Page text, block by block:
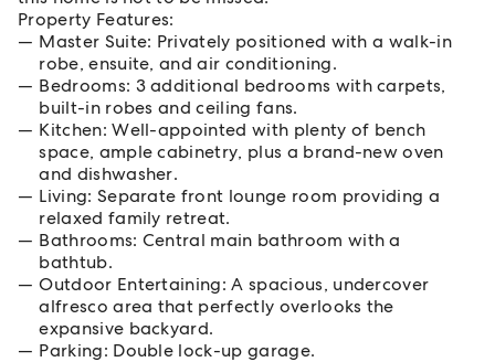
Property Features:
Master Suite: Privately positioned with a walk-in
robe, ensuite, and air conditioning.
Bedrooms: 3 additional bedrooms with carpets,
built-in robes and ceiling fans.
Kitchen: Well-appointed with plenty of bench
space, ample cabinetry, plus a brand-new oven
and dishwasher.
Living: Separate front lounge room providing a
relaxed family retreat.
Bathrooms: Central main bathroom with a
bathtub.
Outdoor Entertaining: A spacious, undercover
alfresco area that perfectly overlooks the
expansive backyard.
Parking: Double lock-up garage.